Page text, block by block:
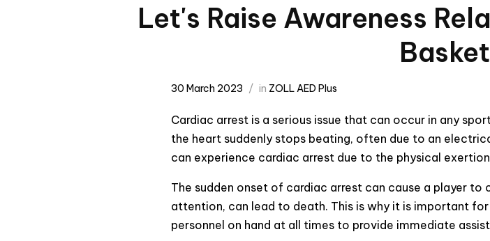
Let's Raise Awareness
30 March 2023 in ZOLL AED Plus
Cardiac arrest is a serious issue that can occur in any
the heart suddenly stops beating, often due to an
can experience cardiac arrest due to the physical
The sudden onset of cardiac arrest can cause a player
attention, can lead to death. This is why it is important
personnel on hand at all times to provide immediate